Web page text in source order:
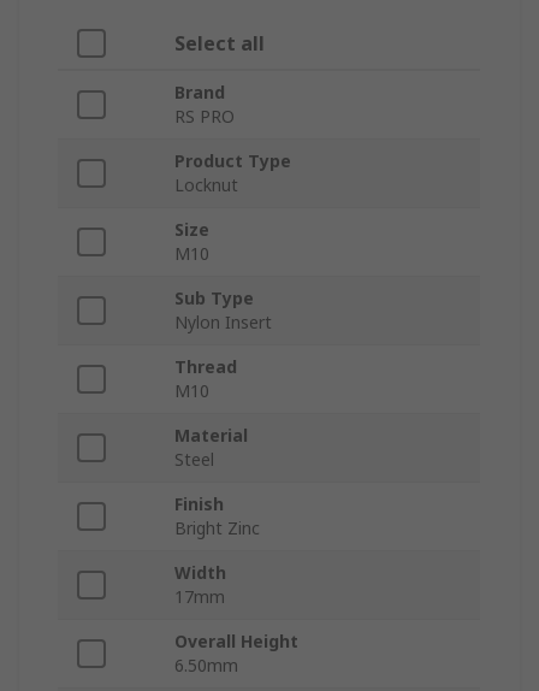
Select all
Brand
RS PRO
Product Type
Locknut
Size
M10
Sub Type
Nylon Insert
Thread
M10
Material
Steel
Finish
Bright Zinc
Width
17mm
Overall Height
6.50mm